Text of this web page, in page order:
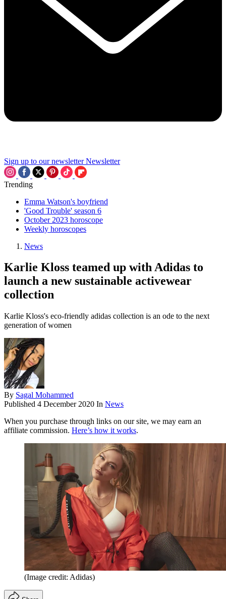
Sign up to our newsletter Newsletter
Trending
Emma Watson's boyfriend
'Good Trouble' season 6
October 2023 horoscope
Weekly horoscopes
News
Karlie Kloss teamed up with Adidas to
launch a new sustainable activewear
collection
Karlie Kloss's eco-friendly adidas collection is an ode to the next
generation of women
By Sagal Mohammed
Published 4 December 2020 In News
When you purchase through links on our site, we may earn an
affiliate commission. Here’s how it works.
(Image credit: Adidas)